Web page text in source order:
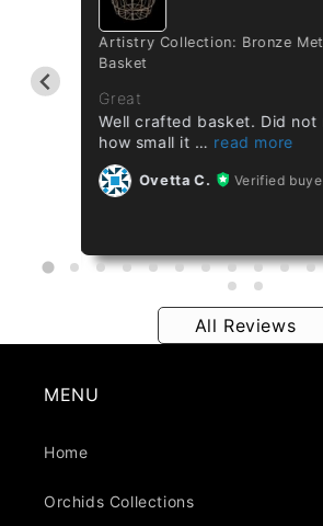
Artistry Collection: Bronze Metal
Basket
Great
Well crafted basket. Did not realize
how small it
Ovetta C. Verified buyer
All Reviews
MENU
Home
Orchids Collections